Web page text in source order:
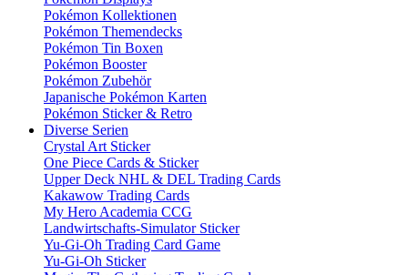
Pokémon Kollektionen
Pokémon Themendecks
Pokémon Tin Boxen
Pokémon Booster
Pokémon Zubehör
Japanische Pokémon Karten
Pokémon Sticker & Retro
Diverse Serien
Crystal Art Sticker
One Piece Cards & Sticker
Upper Deck NHL & DEL Trading Cards
Kakawow Trading Cards
My Hero Academia CCG
Landwirtschafts-Simulator Sticker
Yu-Gi-Oh Trading Card Game
Yu-Gi-Oh Sticker